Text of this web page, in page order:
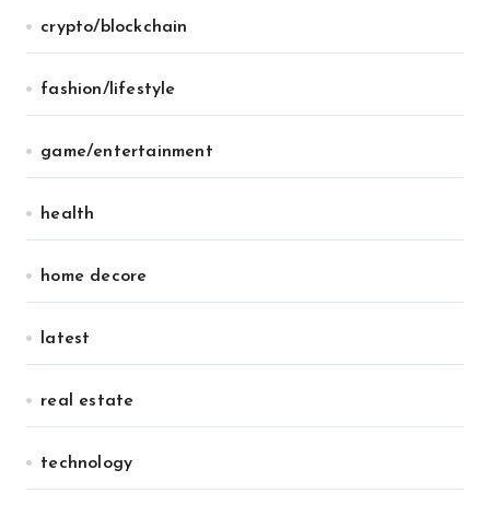
crypto/blockchain
fashion/lifestyle
game/entertainment
health
home decore
latest
real estate
technology